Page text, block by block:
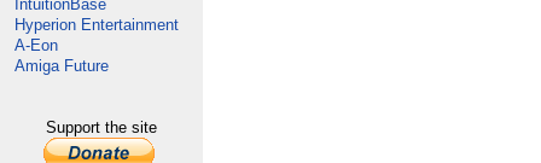
IntuitionBase
Hyperion Entertainment
A-Eon
Amiga Future
Support the site